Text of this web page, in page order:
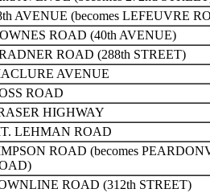
AVENUE (becomes LEFEUVRE
ROAD (40th AVENUE)
ROAD (288th STREET)
AVENUE
ROAD
HIGHWAY
LEHMAN ROAD
ROAD (becomes
ROAD (312th STREET)